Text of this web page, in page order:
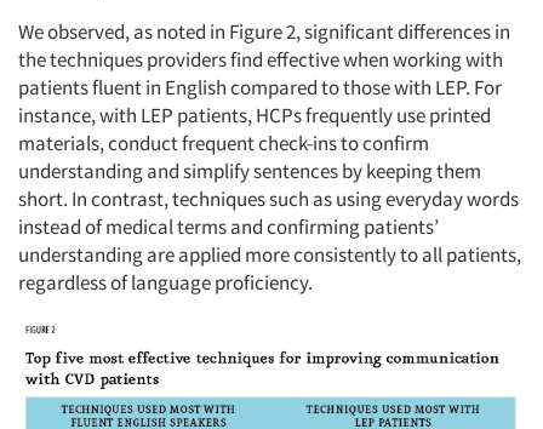
We observed, as noted in Figure 2, significant differences in
the techniques providers find effective when working with
patients fluent in English compared to those with LEP. For
instance, with LEP patients, HCPs frequently use printed
materials, conduct frequent check-ins to confirm
understanding and simplify sentences by keeping them
short. In contrast, techniques such as using everyday words
instead of medical terms and confirming patients’
understanding are applied more consistently to all patients,
regardless of language proficiency.